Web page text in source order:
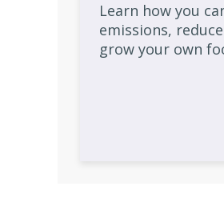
Learn how you
emissions,
grow your own